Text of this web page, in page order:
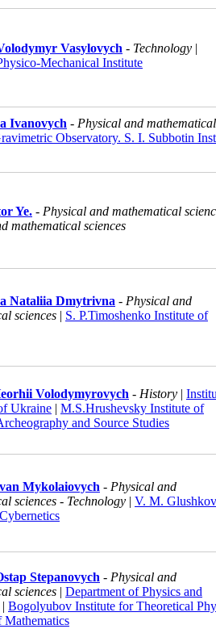
Vasylovych - Technology |
Mechanical Institute
Ivanovych - Physical and mathematical
Observatory. S. I. Subbotin
Ye. - Physical and mathematical
mathematical sciences
Nataliia Dmytrivna - Physical and
sciences | S. P.Timoshenko Institute of
Volodymyrovych - History |
Ukraine | M.S.Hrushevsky Institute of
and Source Studies
Mykolaiovych - Physical and
sciences - Technology | V. M. Glushkov
Stepanovych - Physical and
sciences | Department of Physics and
| Bogolyubov Institute for Theoretical
Mathematics